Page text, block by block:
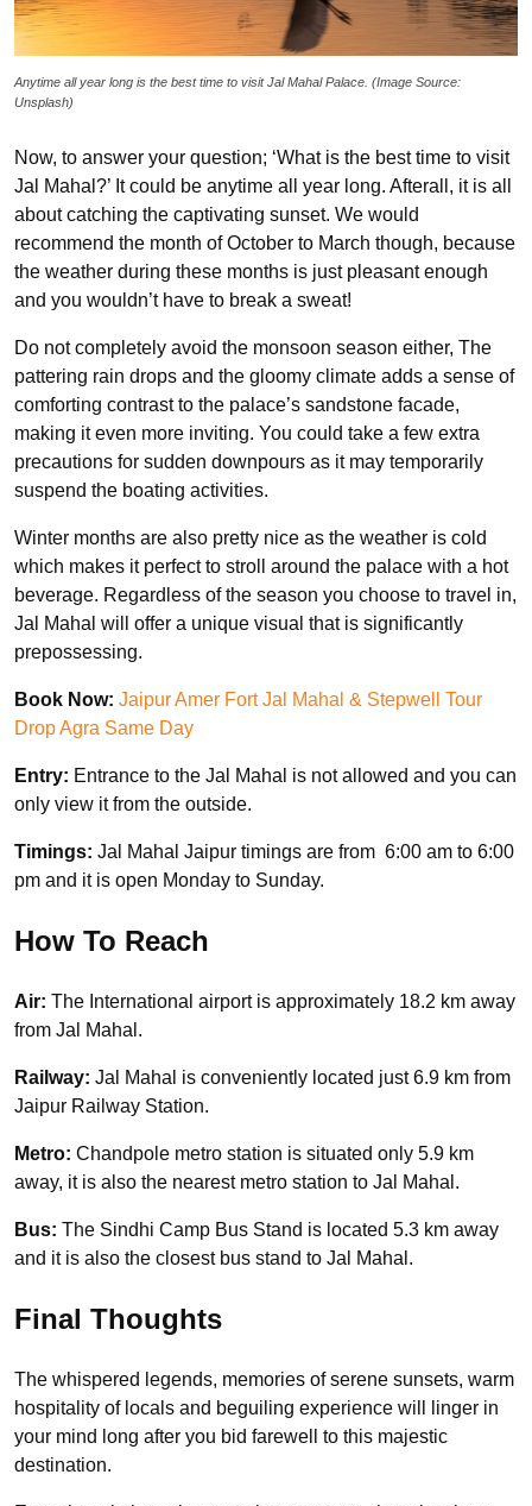
Anytime all year long is the best time to visit Jal Mahal Palace. (Image Source:
Unsplash)
Now, to answer your question; ‘What is the best time to visit
Jal Mahal?’ It could be anytime all year long. Afterall, it is all
about catching the captivating sunset. We would
recommend the month of October to March though, because
the weather during these months is just pleasant enough
and you wouldn’t have to break a sweat!
Do not completely avoid the monsoon season either, The
pattering rain drops and the gloomy climate adds a sense of
comforting contrast to the palace’s sandstone facade,
making it even more inviting. You could take a few extra
precautions for sudden downpours as it may temporarily
suspend the boating activities.
Winter months are also pretty nice as the weather is cold
which makes it perfect to stroll around the palace with a hot
beverage. Regardless of the season you choose to travel in,
Jal Mahal will offer a unique visual that is significantly
prepossessing.
Book Now: Jaipur Amer Fort Jal Mahal & Stepwell Tour
Drop Agra Same Day
Entry: Entrance to the Jal Mahal is not allowed and you can
only view it from the outside.
Timings: Jal Mahal Jaipur timings are from 6:00 am to 6:00
pm and it is open Monday to Sunday.
How To Reach
Air: The International airport is approximately 18.2 km away
from Jal Mahal.
Railway: Jal Mahal is conveniently located just 6.9 km from
Jaipur Railway Station.
Metro: Chandpole metro station is situated only 5.9 km
away, it is also the nearest metro station to Jal Mahal.
Bus: The Sindhi Camp Bus Stand is located 5.3 km away
and it is also the closest bus stand to Jal Mahal.
Final Thoughts
The whispered legends, memories of serene sunsets, warm
hospitality of locals and beguiling experience will linger in
your mind long after you bid farewell to this majestic
destination.